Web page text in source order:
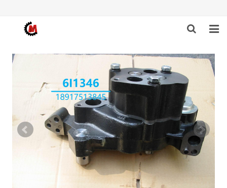
HOME
PRODUCTS
NEWS
DOWNLOAD